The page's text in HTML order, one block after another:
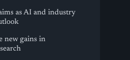
as AI and industry
new gains in